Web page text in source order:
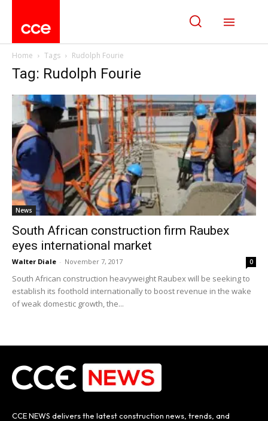
Home Tags Rudolph Fourie
Tag: Rudolph Fourie
News
South African construction firm Raubex
eyes international market
Walter Diale - November 7, 2017 0
South African construction heavyweight Raubex will be seeking to
establish its foothold internationally to boost revenue in the wake
of weak domestic growth, the...
CCE NEWS delivers the latest construction news, trends, and